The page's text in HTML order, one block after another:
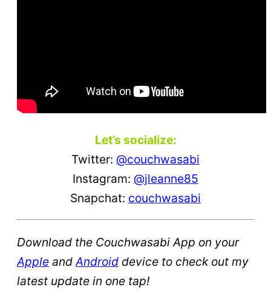
Let’s socialize:
Twitter: @couchwasabi
Instagram: @jleanne85
Snapchat: couchwasabi
Download the Couchwasabi App on your
Apple and Android device to check out my
latest update in one tap!